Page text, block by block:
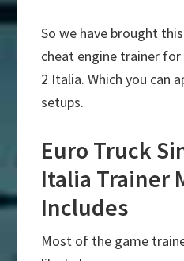
So we have brought
cheat engine trainer
2 Italia. Which you can
setups.
Euro Truck
Italia Trainer
Includes
Most of the game